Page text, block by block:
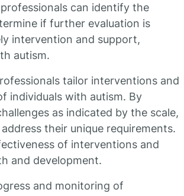
can identify the
if further evaluation is
intervention and support,
autism.
tailor interventions and
individuals with autism. By
as indicated by the scale,
their unique requirements.
of interventions and
and development.
and monitoring of